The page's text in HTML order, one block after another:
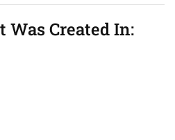
Was Created In: